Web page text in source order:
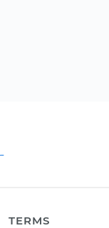
TERMS